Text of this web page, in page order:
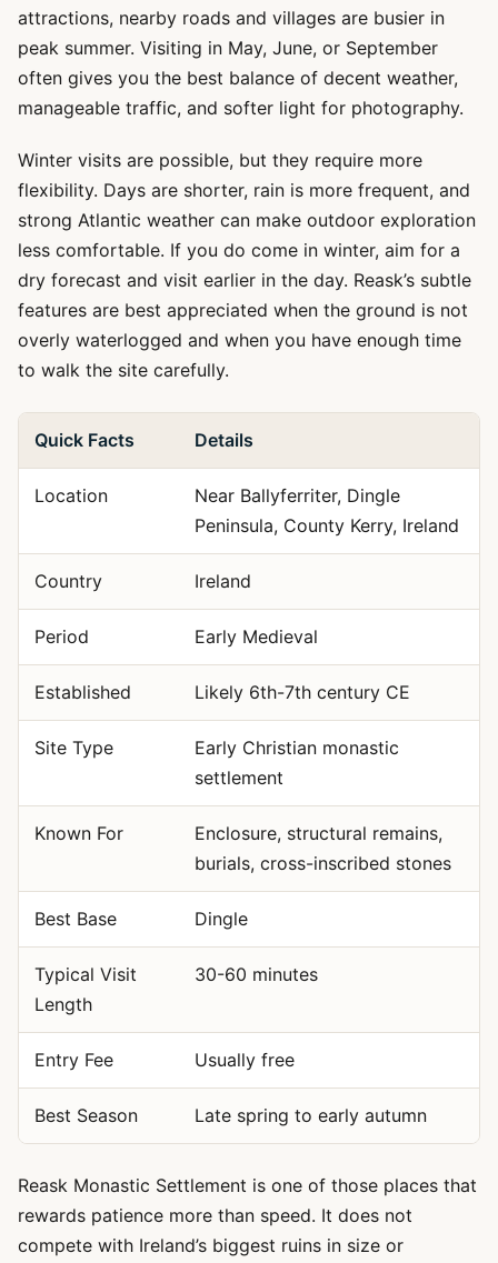
attractions, nearby roads and villages are busier in
peak summer. Visiting in May, June, or September
often gives you the best balance of decent weather,
manageable traffic, and softer light for photography.
Winter visits are possible, but they require more
flexibility. Days are shorter, rain is more frequent, and
strong Atlantic weather can make outdoor exploration
less comfortable. If you do come in winter, aim for a
dry forecast and visit earlier in the day. Reask’s subtle
features are best appreciated when the ground is not
overly waterlogged and when you have enough time
to walk the site carefully.
Quick Facts Details
Location
Near Ballyferriter, Dingle
Peninsula, County Kerry, Ireland
Country Ireland
Period Early Medieval
Established Likely 6th-7th century CE
Site Type
Early Christian monastic
settlement
Known For
Enclosure, structural remains,
burials, cross-inscribed stones
Best Base Dingle
Typical Visit
Length
30-60 minutes
Entry Fee Usually free
Best Season Late spring to early autumn
Reask Monastic Settlement is one of those places that
rewards patience more than speed. It does not
compete with Ireland’s biggest ruins in size or